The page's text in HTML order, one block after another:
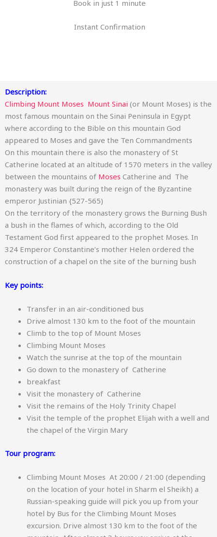
Book in just 1 minute
Instant Confirmation
Description:
Climbing Mount Moses Mount Sinai (or Mount Moses) is the
most famous mountain on the Sinai Peninsula in Egypt
where according to the Bible on this mountain God
appeared to Moses and gave the Ten Commandments
On this mountain there is also the monastery of St
Catherine located at an altitude of 1570 meters in the valley
between the mountains of Moses Catherine and The
monastery was built during the reign of the Byzantine
emperor Justinian {527-565)
On the territory of the monastery grows the Burning Bush
a bush in the flames of which, according to the Old
Testament God first appeared to the prophet Moses. In
324 Emperor Constantine’s mother Helen ordered the
construction of a chapel on the site of the burning bush
Key points:
Transfer in an air-conditioned bus
Drive almost 130 km to the foot of the mountain
Climb to the top of Mount Moses
Climbing Mount Moses
Watch the sunrise at the top of the mountain
Go down to the monastery of Catherine
breakfast
Visit the monastery of Catherine
Visit the remains of the Holy Trinity Chapel
Visit the temple of the prophet Elijah with a well and
the chapel of the Virgin Mary
Tour program:
Climbing Mount Moses At 20:00 / 21:00 (depending
on the location of your hotel in Sharm el Sheikh) a
Russian-speaking guide will pick you up from your
hotel by Bus for the Climbing Mount Moses
excursion. Drive almost 130 km to the foot of the